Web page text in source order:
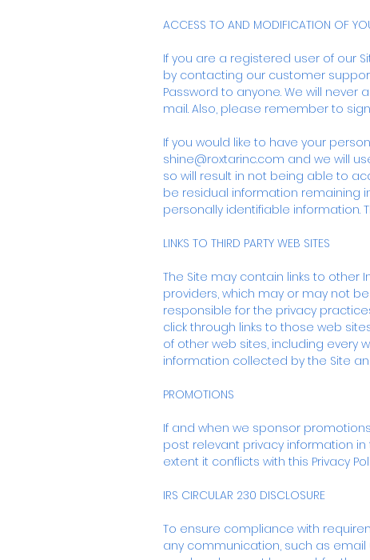
ACCESS TO AND MODIFICATION OF
If you are a registered user of our
by contacting our customer
Password to anyone. We will
mail. Also, please remember to
If you would like to have your
shine@roxtarinc.com and we will
so will result in not being able to
be residual information remaining
personally identifiable information.
LINKS TO THIRD PARTY WEB SITES
The Site may contain links to
providers, which may or may not
responsible for the privacy
click through links to those web
of other web sites, including every
information collected by the Site
PROMOTIONS
If and when we sponsor
post relevant privacy information
extent it conflicts with this Privacy
IRS CIRCULAR 230 DISCLOSURE
To ensure compliance with
any communication, such as